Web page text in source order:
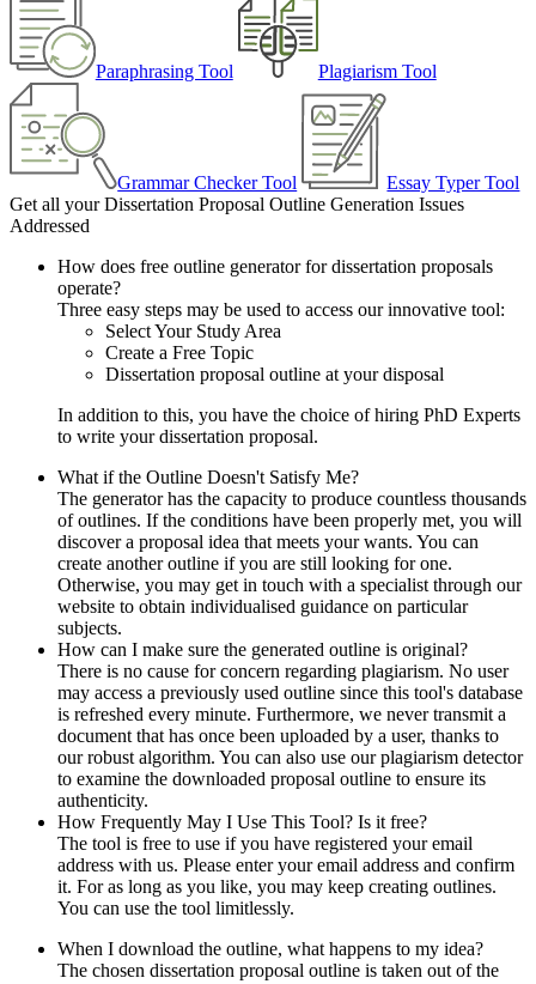
Paraphrasing Tool Plagiarism Tool
Grammar Checker Tool
Essay Typer Tool
Get all your Dissertation Proposal Outline Generation Issues
Addressed
How does free outline generator for dissertation proposals
operate?
Three easy steps may be used to access our innovative tool:
Select Your Study Area
Create a Free Topic
Dissertation proposal outline at your disposal
In addition to this, you have the choice of hiring PhD Experts
to write your dissertation proposal.
What if the Outline Doesn't Satisfy Me?
The generator has the capacity to produce countless thousands
of outlines. If the conditions have been properly met, you will
discover a proposal idea that meets your wants. You can
create another outline if you are still looking for one.
Otherwise, you may get in touch with a specialist through our
website to obtain individualised guidance on particular
subjects.
How can I make sure the generated outline is original?
There is no cause for concern regarding plagiarism. No user
may access a previously used outline since this tool's database
is refreshed every minute. Furthermore, we never transmit a
document that has once been uploaded by a user, thanks to
our robust algorithm. You can also use our plagiarism detector
to examine the downloaded proposal outline to ensure its
authenticity.
How Frequently May I Use This Tool? Is it free?
The tool is free to use if you have registered your email
address with us. Please enter your email address and confirm
it. For as long as you like, you may keep creating outlines.
You can use the tool limitlessly.
When I download the outline, what happens to my idea?
The chosen dissertation proposal outline is taken out of the